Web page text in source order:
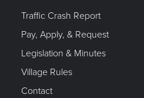
Traffic Crash Report
Pay, Apply, & Request
Legislation & Minutes
Village Rules
Contact